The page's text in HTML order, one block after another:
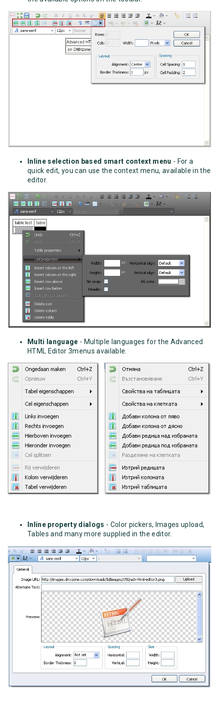
Inline selection based smart context menu - For a
quick edit, you can use the context menu, available in the
editor.
Multi language - Multiple languages for the Advanced
HTML Editor 3menus available.
Inline property dialogs - Color pickers, Images upload,
Tables and many more supplied in the editor.